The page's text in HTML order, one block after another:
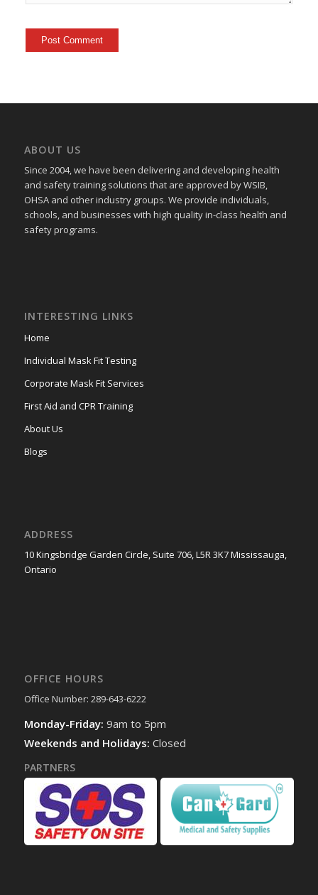
ABOUT US
Since 2004, we have been delivering and developing health
and safety training solutions thatare approved by WSIB,
OHSA and other industry groups. We provide individuals,
schools, and businesses with high quality in-class health and
safety programs.
INTERESTING LINKS
Home
Individual Mask Fit Testing
Corporate Mask Fit Services
First Aid and CPR Training
About Us
Blogs
ADDRESS
10 Kingsbridge Garden Circle, Suite 706, L5R 3K7 Mississauga,
Ontario
OFFICE HOURS
Office Number: 289-643-6222
Monday-Friday: 9am to 5pm
Weekends and Holidays: Closed
PARTNERS